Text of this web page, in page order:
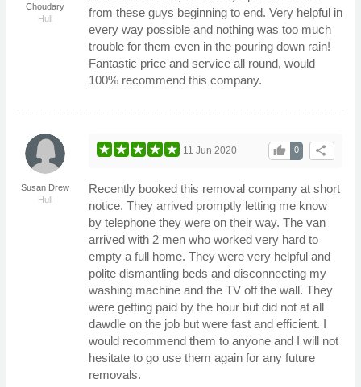
Choudary
Hull
from these guys beginning to end. Very helpful in
every way possible and nothing was too much
trouble for them even in the pouring down rain!
Fantastic price and service all round, would
100% recommend this company.
Susan Drew
Hull
share
0
thumb_up
11 Jun 2020
Recently booked this removal company at short
notice. They arrived promptly letting me know
by telephone they were on their way. The van
arrived with 2 men who worked very hard to
empty a full home. They were very helpful and
polite dismantling beds and disconnecting my
washing machine and the TV off the wall. They
were getting paid by the hour but did not at all
dawdle on the job but were fast and efficient. I
would recommend them to anyone and I will not
hesitate to go use them again for any future
removals.